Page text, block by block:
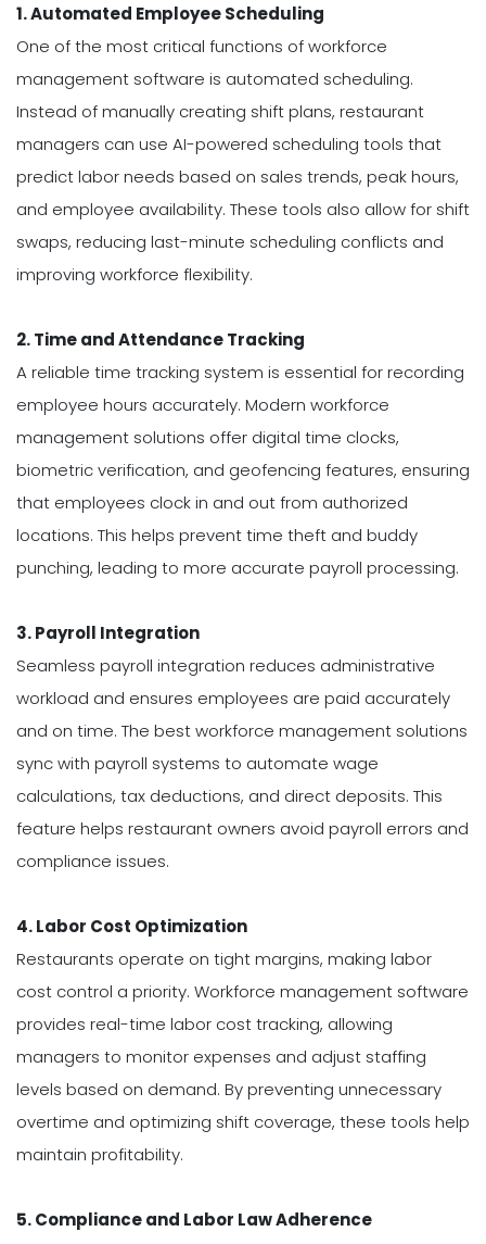
1. Automated Employee Scheduling
One of the most critical functions of workforce
management software is automated scheduling.
Instead of manually creating shift plans, restaurant
managers can use AI-powered scheduling tools that
predict labor needs based on sales trends, peak hours,
and employee availability. These tools also allow for shift
swaps, reducing last-minute scheduling conflicts and
improving workforce flexibility.
2. Time and Attendance Tracking
A reliable time tracking system is essential for recording
employee hours accurately. Modern workforce
management solutions offer digital time clocks,
biometric verification, and geofencing features, ensuring
that employees clock in and out from authorized
locations. This helps prevent time theft and buddy
punching, leading to more accurate payroll processing.
3. Payroll Integration
Seamless payroll integration reduces administrative
workload and ensures employees are paid accurately
and on time. The best workforce management solutions
sync with payroll systems to automate wage
calculations, tax deductions, and direct deposits. This
feature helps restaurant owners avoid payroll errors and
compliance issues.
4. Labor Cost Optimization
Restaurants operate on tight margins, making labor
cost control a priority. Workforce management software
provides real-time labor cost tracking, allowing
managers to monitor expenses and adjust staffing
levels based on demand. By preventing unnecessary
overtime and optimizing shift coverage, these tools help
maintain profitability.
5. Compliance and Labor Law Adherence